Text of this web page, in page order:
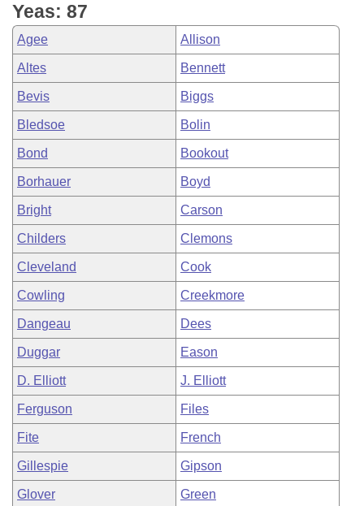
Meetings Of The Whole/Business Meetings
Bills Returned from Committee
Bill Conflicts Report
House Budget
Senate Budget
House Roll Call
Yeas: 87
Agee Allison
Altes Bennett
Bevis Biggs
Bledsoe Bolin
Bond Bookout
Borhauer Boyd
Bright Carson
Childers Clemons
Cleveland Cook
Cowling Creekmore
Dangeau Dees
Duggar Eason
D. Elliott J. Elliott
Ferguson Files
Fite French
Gillespie Gipson
Glover Green